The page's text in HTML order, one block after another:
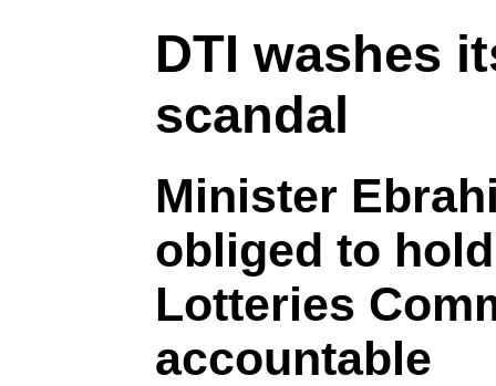
DTI washes
scandal
Minister
obliged to
Lotteries
accountable